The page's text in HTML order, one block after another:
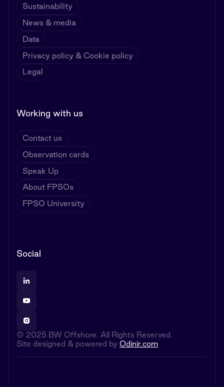
Sustainability
News & media
Data
Privacy policy & Cookie policy
Legal
Working with us
Contact us
Observation cards
Speak Up
About FPSOs
FPSO University
Social
© 2025 BW Offshore. All Rights Reserved.
Site designed & powered by Odinir.com